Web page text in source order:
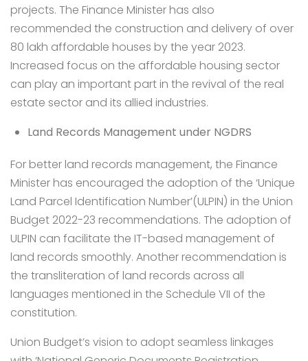
projects. The Finance Minister has also
recommended the construction and delivery of over
80 lakh affordable houses by the year 2023.
Increased focus on the affordable housing sector
can play an important part in the revival of the real
estate sector and its allied industries.
Land Records Management under NGDRS
For better land records management, the Finance
Minister has encouraged the adoption of the ‘Unique
Land Parcel Identification Number’(ULPIN) in the Union
Budget 2022-23 recommendations. The adoption of
ULPIN can facilitate the IT-based management of
land records smoothly. Another recommendation is
the transliteration of land records across all
languages mentioned in the Schedule VII of the
constitution.
Union Budget’s vision to adopt seamless linkages